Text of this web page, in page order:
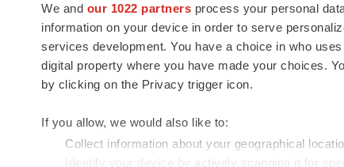
We and our 1022 partners process your personal
information on your device in order to serve
services development. You have a choice in who
digital property where you have made your choices.
by clicking on the Privacy trigger icon.
If you allow, we would also like to:
Collect information about your geographical
Identify your device by actively scanning it for
news and jobs. We provide essential
insights, opportunities and tools to
connect innovative organizations and
talented professionals who advance
health and quality of life across the globe.